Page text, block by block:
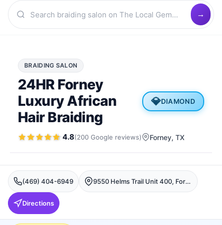
BRAIDING SALON
24HR Forney
Luxury African
Hair Braiding
💎DIAMOND
4.8(200 Google reviews) Forney, TX
(469) 404-6949 9550 Helms Trail Unit 400, Forney, TX 75126, USA, Forney
Directions